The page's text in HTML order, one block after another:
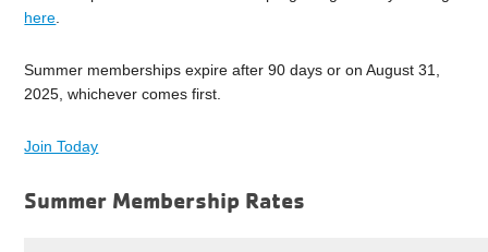
here
Summer memberships expire after 90 days or on August 31,
2025, whichever comes first.
Join Today
Summer Membership Rates